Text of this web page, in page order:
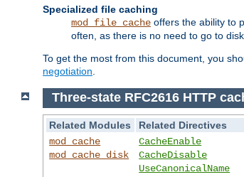
Specialized file caching
mod_file_cache offers the ability to
often, as there is no need to go to
To get the most from this document, you
negotiation
Three-state RFC2616 HTTP
Related Modules
Related Directives
mod_cache
mod_cache_disk
CacheEnable
CacheDisable
UseCanonicalName